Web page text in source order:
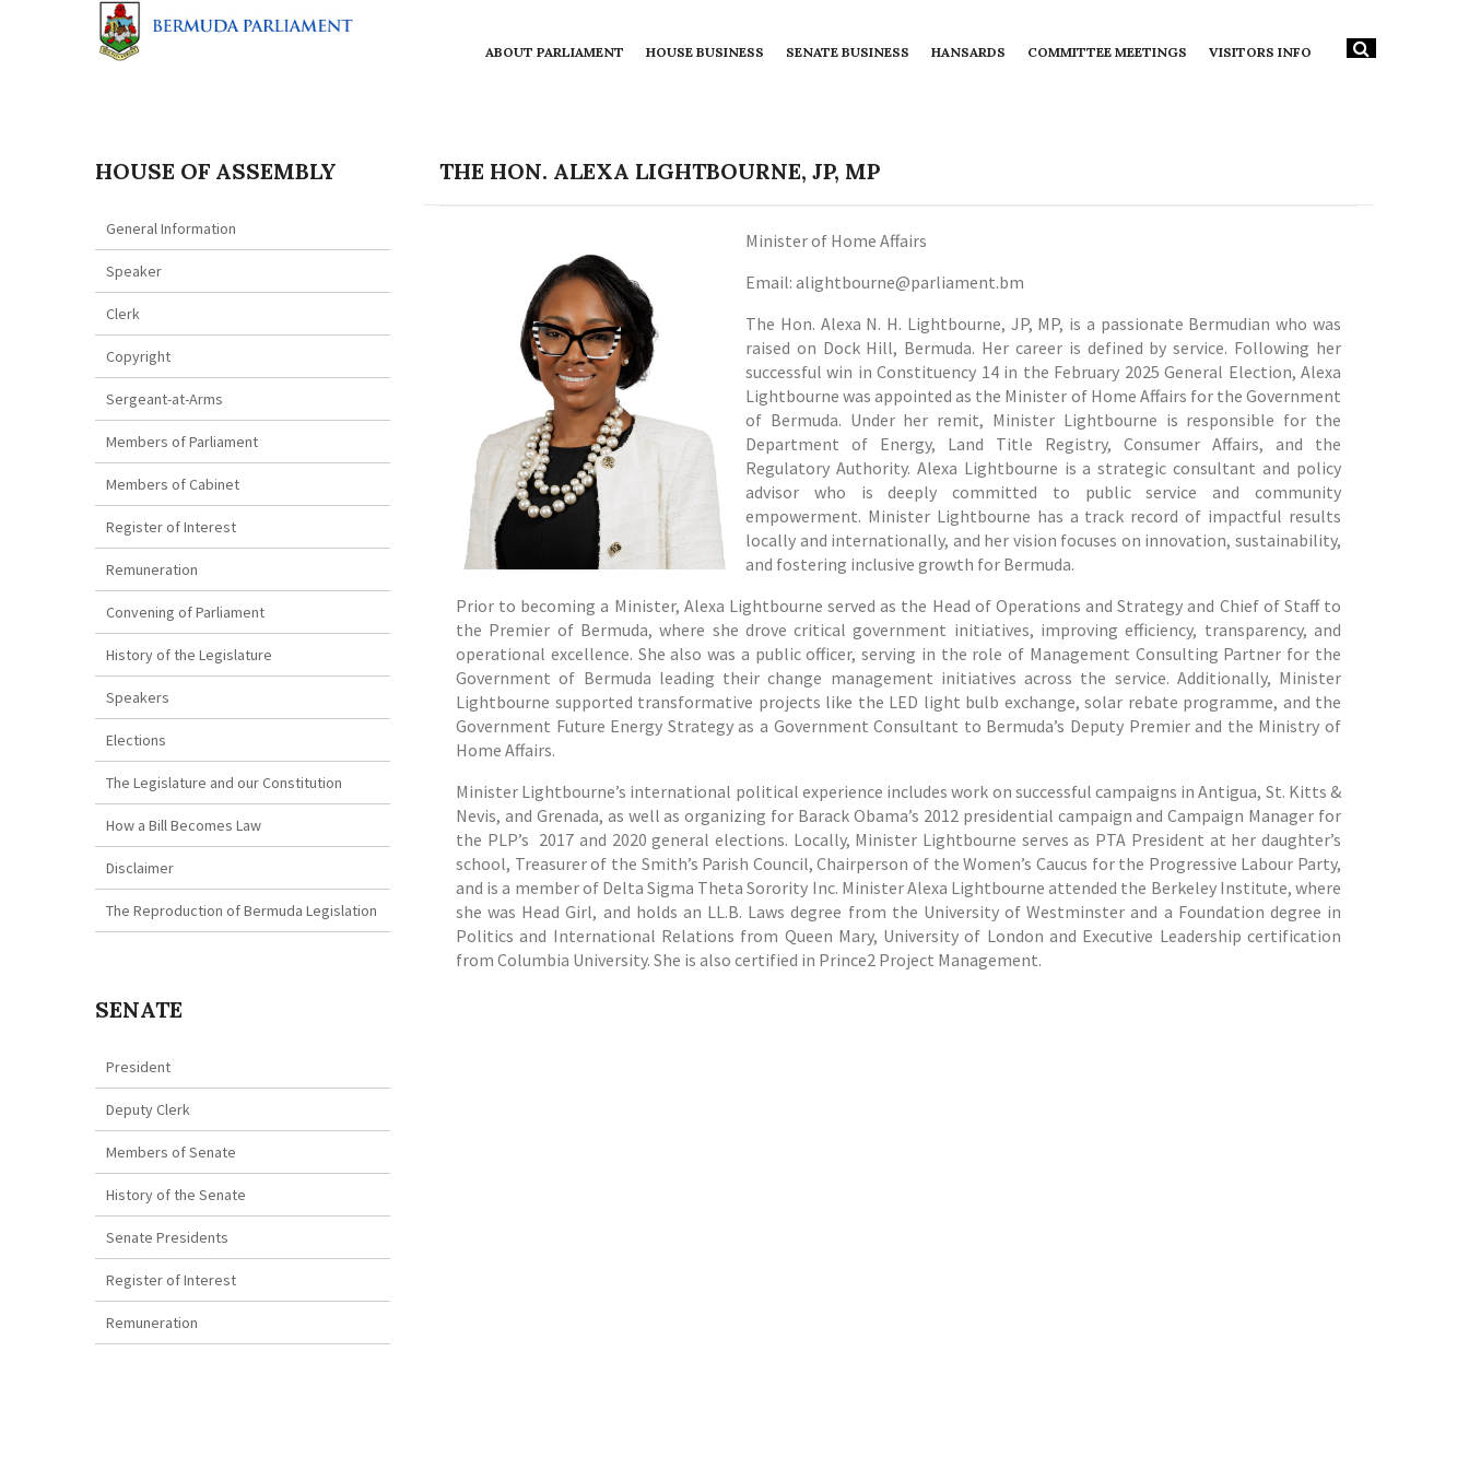
ABOUT PARLIAMENT HOUSE BUSINESS SENATE BUSINESS HANSARDS COMMITTEE MEETINGS VISITORS INFO
HOUSE OF ASSEMBLY
General Information
Speaker
Clerk
Copyright
Sergeant-at-Arms
Members of Parliament
Members of Cabinet
Register of Interest
Remuneration
Convening of Parliament
History of the Legislature
Speakers
Elections
The Legislature and our Constitution
How a Bill Becomes Law
Disclaimer
The Reproduction of Bermuda Legislation
SENATE
President
Deputy Clerk
Members of Senate
History of the Senate
Senate Presidents
Register of Interest
Remuneration
THE HON. ALEXA LIGHTBOURNE, JP, MP
Minister of Home Affairs
Email: alightbourne@parliament.bm
The Hon. Alexa N. H. Lightbourne, JP, MP, is a passionate Bermudian who was
raised on Dock Hill, Bermuda. Her career is defined by service. Following her
successful win in Constituency 14 in the February 2025 General Election, Alexa
Lightbourne was appointed as the Minister of Home Affairs for the Government
of Bermuda. Under her remit, Minister Lightbourne is responsible for the
Department of Energy, Land Title Registry, Consumer Affairs, and the
Regulatory Authority. Alexa Lightbourne is a strategic consultant and policy
advisor who is deeply committed to public service and community
empowerment. Minister Lightbourne has a track record of impactful results
locally and internationally, and her vision focuses on innovation, sustainability,
and fostering inclusive growth for Bermuda.
Prior to becoming a Minister, Alexa Lightbourne served as the Head of Operations and Strategy and Chief of Staff to
the Premier of Bermuda, where she drove critical government initiatives, improving efficiency, transparency, and
operational excellence. She also was a public officer, serving in the role of Management Consulting Partner for the
Government of Bermuda leading their change management initiatives across the service. Additionally, Minister
Lightbourne supported transformative projects like the LED light bulb exchange, solar rebate programme, and the
Government Future Energy Strategy as a Government Consultant to Bermuda’s Deputy Premier and the Ministry of
Home Affairs.
Minister Lightbourne’s international political experience includes work on successful campaigns in Antigua, St. Kitts &
Nevis, and Grenada, as well as organizing for Barack Obama’s 2012 presidential campaign and Campaign Manager for
the PLP’s 2017 and 2020 general elections. Locally, Minister Lightbourne serves as PTA President at her daughter’s
school, Treasurer of the Smith’s Parish Council, Chairperson of the Women’s Caucus for the Progressive Labour Party,
and is a member of Delta Sigma Theta Sorority Inc. Minister Alexa Lightbourne attended the Berkeley Institute, where
she was Head Girl, and holds an LL.B. Laws degree from the University of Westminster and a Foundation degree in
Politics and International Relations from Queen Mary, University of London and Executive Leadership certification
from Columbia University. She is also certified in Prince2 Project Management.